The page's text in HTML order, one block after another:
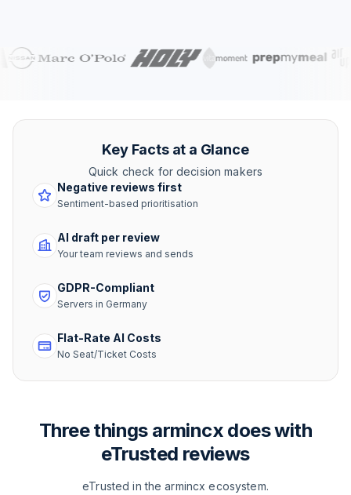
Key Facts at a Glance
Quick check for decision makers
Negative reviews first
Sentiment-based prioritisation
AI draft per review
Your team reviews and sends
GDPR-Compliant
Servers in Germany
Flat-Rate AI Costs
No Seat/Ticket Costs
Three things armincx does with
eTrusted reviews
eTrusted in the armincx ecosystem.